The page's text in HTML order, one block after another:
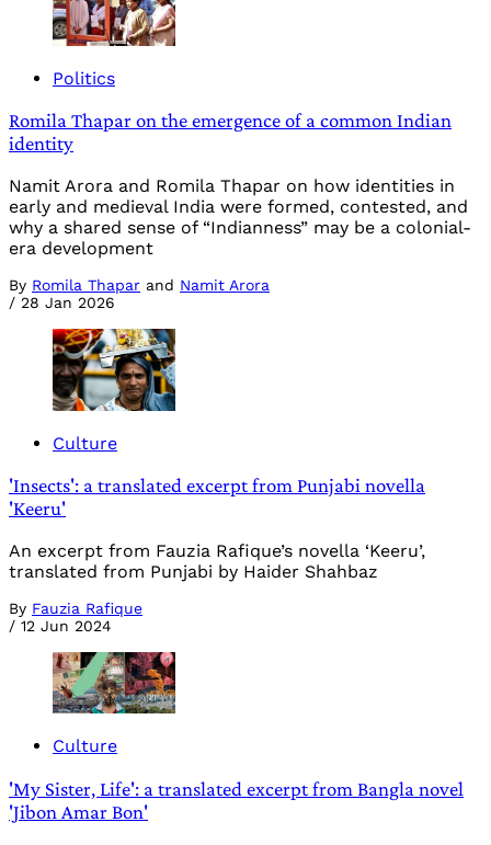
Politics
Romila Thapar on the emergence of a common Indian
identity
Namit Arora and Romila Thapar on how identities in
early and medieval India were formed, contested, and
why a shared sense of “Indianness” may be a colonial-
era development
By Romila Thapar and Namit Arora
/ 28 Jan 2026
Culture
'Insects': a translated excerpt from Punjabi novella
'Keeru'
An excerpt from Fauzia Rafique’s novella ‘Keeru’,
translated from Punjabi by Haider Shahbaz
By Fauzia Rafique
/ 12 Jun 2024
Culture
'My Sister, Life': a translated excerpt from Bangla novel
'Jibon Amar Bon'